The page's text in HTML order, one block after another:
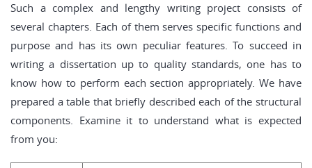
Such a complex and lengthy writing project consists of
several chapters. Each of them serves specific functions and
purpose and has its own peculiar features. To succeed in
writing a dissertation up to quality standards, one has to
know how to perform each section appropriately. We have
prepared a table that briefly described each of the structural
components. Examine it to understand what is expected
from you: